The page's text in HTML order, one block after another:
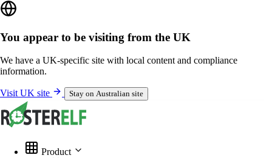
You appear to be visiting from the UK
We have a UK-specific site with local content and compliance
information.
Visit UK site Stay on Australian site
Product